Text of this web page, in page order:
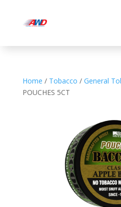
Home / Tobacco / General
POUCHES 5CT